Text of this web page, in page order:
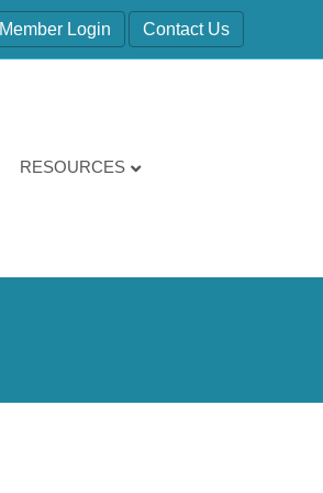
Member Login Contact Us
RESOURCES